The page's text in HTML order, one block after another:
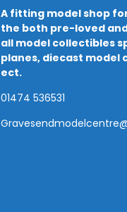
A fitting model shop
the both pre-loved
all model collectibles
planes, diecast model
ect.
01474 536531